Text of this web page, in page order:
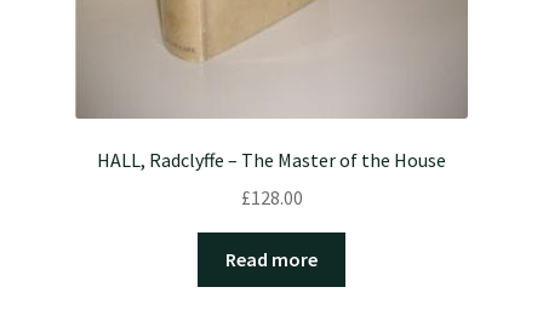
HALL, Radclyffe – The Master of the House
£128.00
Read more